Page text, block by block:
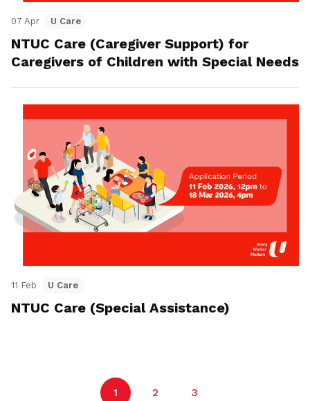
07 Apr U Care
NTUC Care (Caregiver Support) for
Caregivers of Children with Special Needs
11 Feb U Care
NTUC Care (Special Assistance)
1 2 3